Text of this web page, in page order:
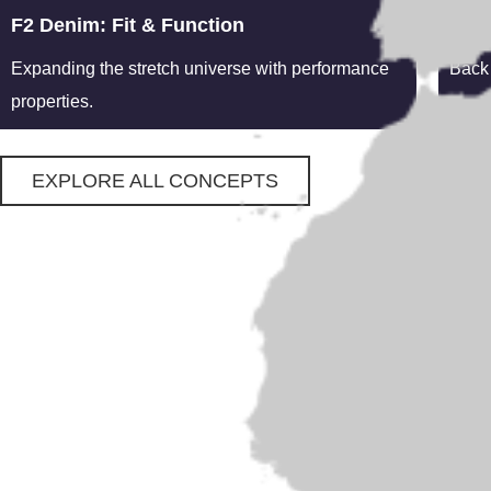
F2 Denim: Fit & Function
Expanding the stretch universe with performance
properties.
EXPLORE ALL CONCEPTS
From reassuring heritage styles to
cutting edge performance blends